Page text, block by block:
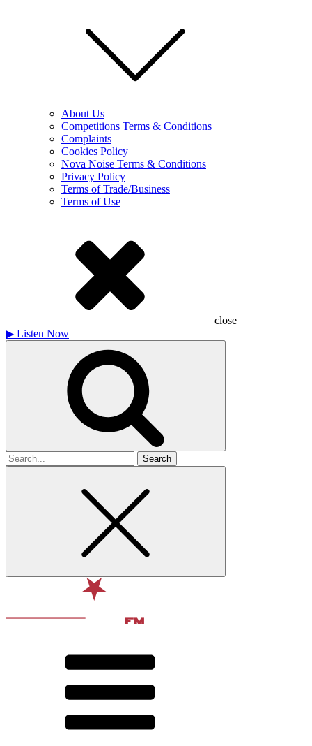
About Us
Competitions Terms & Conditions
Complaints
Cookies Policy
Nova Noise Terms & Conditions
Privacy Policy
Terms of Trade/Business
Terms of Use
close
▶ Listen Now
Search
for